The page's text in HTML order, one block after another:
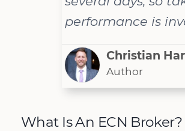
performance is
Christian
Author
What Is An ECN Broker?